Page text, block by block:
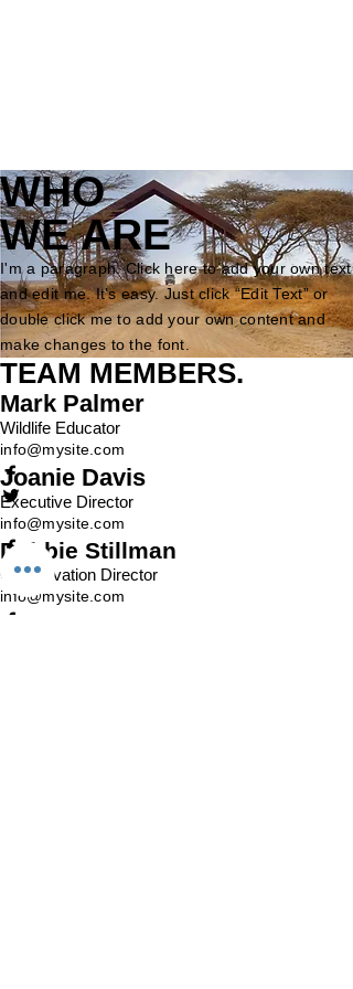
WHO
WE ARE
I'm a paragraph. Click here to add your own text
and edit me. It’s easy. Just click “Edit Text” or
double click me to add your own content and
make changes to the font.
TEAM MEMBERS.
Mark Palmer
Wildlife Educator
info@mysite.com
Joanie Davis
Executive Director
info@mysite.com
Debbie Stillman
Conservation Director
info@mysite.com
Sharon Feldman